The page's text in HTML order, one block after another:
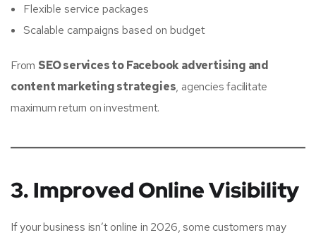
Flexible service packages
Scalable campaigns based on budget
From SEO services to Facebook advertising and
content marketing strategies, agencies facilitate
maximum return on investment.
3. Improved Online Visibility
If your business isn’t online in 2026, some customers may